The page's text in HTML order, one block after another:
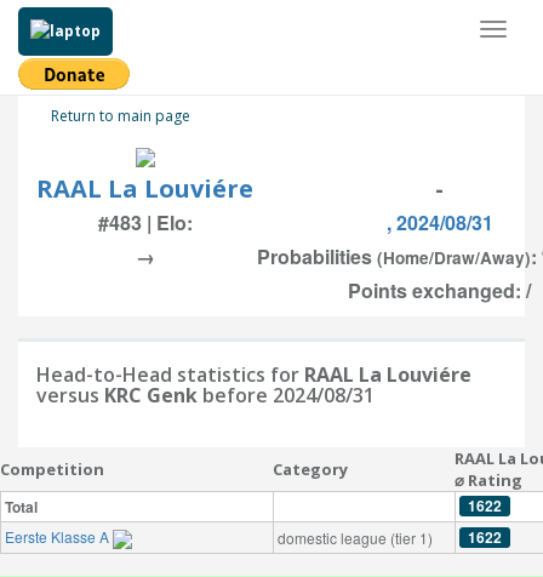
Return to main page
RAAL La Louviére -
#483 | Elo:
, 2024/08/31
→
Probabilities (Home/Draw/Away):
Points exchanged: /
Head-to-Head statistics for RAAL La Louviére
versus KRC Genk before 2024/08/31
Competition Category
RAAL La
⌀ Rating
Total
1622
Eerste Klasse A domestic league (tier 1) 1622